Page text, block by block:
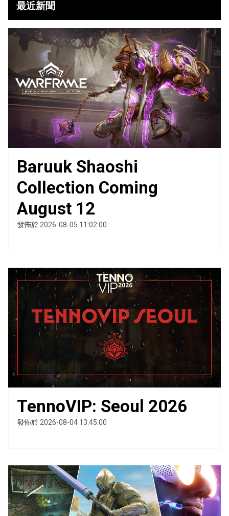
最近新聞
Baruuk Shaoshi
Collection Coming
August 12
發佈於 2026-08-05 11:02:00
TennoVIP: Seoul 2026
發佈於 2026-08-04 13:45:00